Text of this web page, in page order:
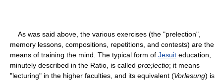
As was said above, the various exercises (the "prelection",
memory lessons, compositions, repetitions, and contests) are the
means of training the mind. The typical form of Jesuit education,
minutely described in the Ratio, is called prœ;lectio; it means
"lecturing" in the higher faculties, and its equivalent (Vorlesung) is